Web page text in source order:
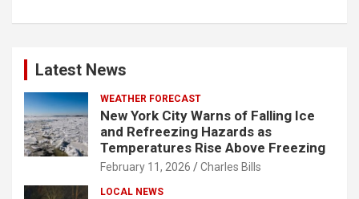
Latest News
WEATHER FORECAST
New York City Warns of Falling Ice
and Refreezing Hazards as
Temperatures Rise Above Freezing
February 11, 2026 Charles Bills
LOCAL NEWS